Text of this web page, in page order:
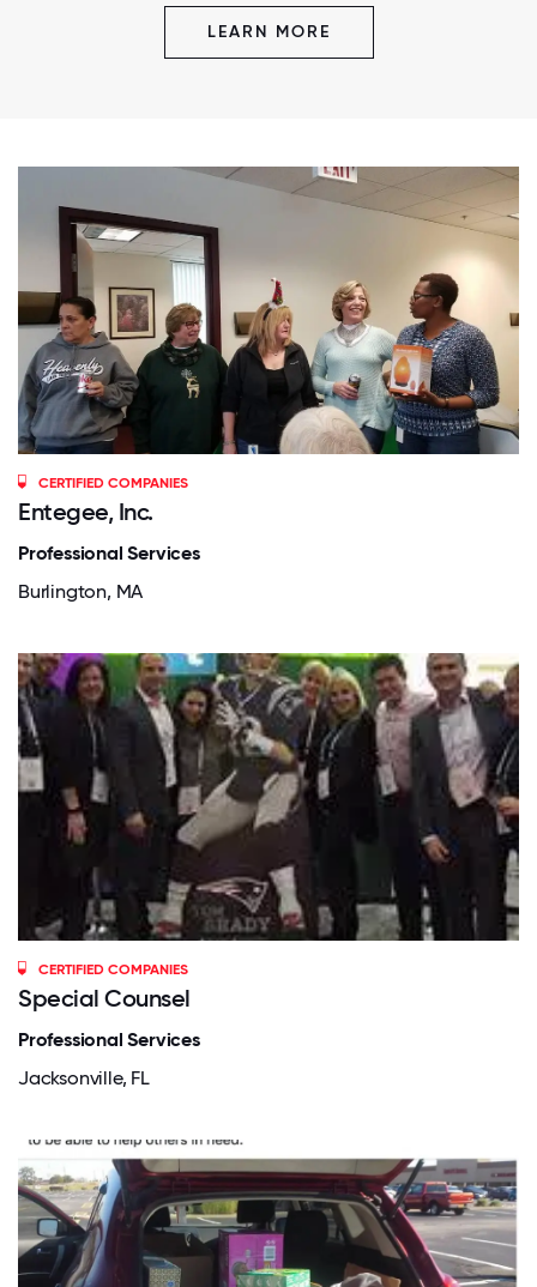
LEARN MORE
CERTIFIED COMPANIES
Entegee, Inc.
Professional Services
Burlington, MA
CERTIFIED COMPANIES
Special Counsel
Professional Services
Jacksonville, FL